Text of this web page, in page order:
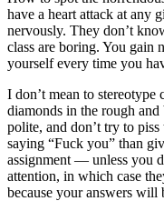
have a heart attack at any
nervously. They don’t
class are boring. You gain
yourself every time you
I don’t mean to
diamonds in the rough
polite, and don’t try to
saying “Fuck you” than
assignment — unless you
attention, in which case
because your answers will